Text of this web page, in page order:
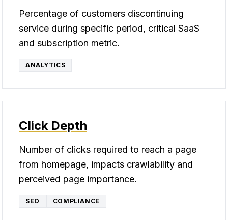
Percentage of customers discontinuing
service during specific period, critical SaaS
and subscription metric.
ANALYTICS
Click Depth
Number of clicks required to reach a page
from homepage, impacts crawlability and
perceived page importance.
SEO COMPLIANCE